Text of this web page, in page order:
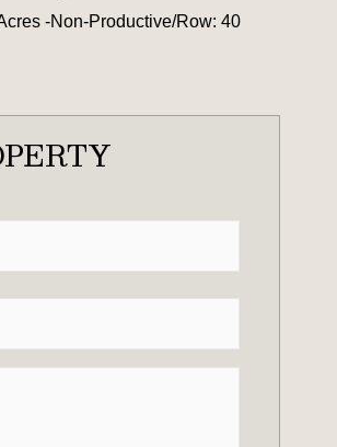
-Non-Productive/Row: 40